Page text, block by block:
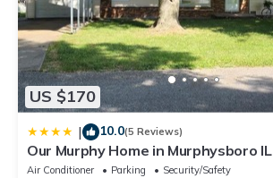
US $170
| 10.0(5 Reviews)
Our Murphy Home in Murphysboro IL
Air Conditioner Parking
Security/Safety